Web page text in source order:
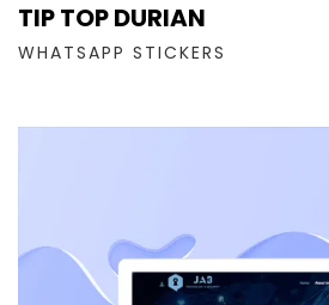
TIP TOP DURIAN
WHATSAPP STICKERS